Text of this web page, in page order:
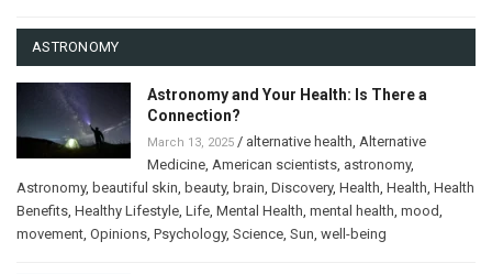
ASTRONOMY
Astronomy and Your Health: Is There a
Connection?
March 13, 2025 / alternative health, Alternative
Medicine, American scientists, astronomy,
Astronomy, beautiful skin, beauty, brain, Discovery, Health, Health, Health
Benefits, Healthy Lifestyle, Life, Mental Health, mental health, mood,
movement, Opinions, Psychology, Science, Sun, well-being